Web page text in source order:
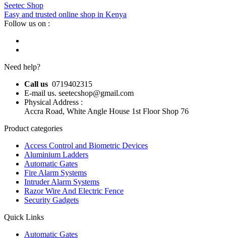
Seetec Shop
Easy and trusted online shop in Kenya
Follow us on :
Need help?
Call us 0719402315
E-mail us. seetecshop@gmail.com
Physical Address :
Accra Road, White Angle House 1st Floor Shop 76
Product categories
Access Control and Biometric Devices
Aluminium Ladders
Automatic Gates
Fire Alarm Systems
Intruder Alarm Systems
Razor Wire And Electric Fence
Security Gadgets
Quick Links
Automatic Gates